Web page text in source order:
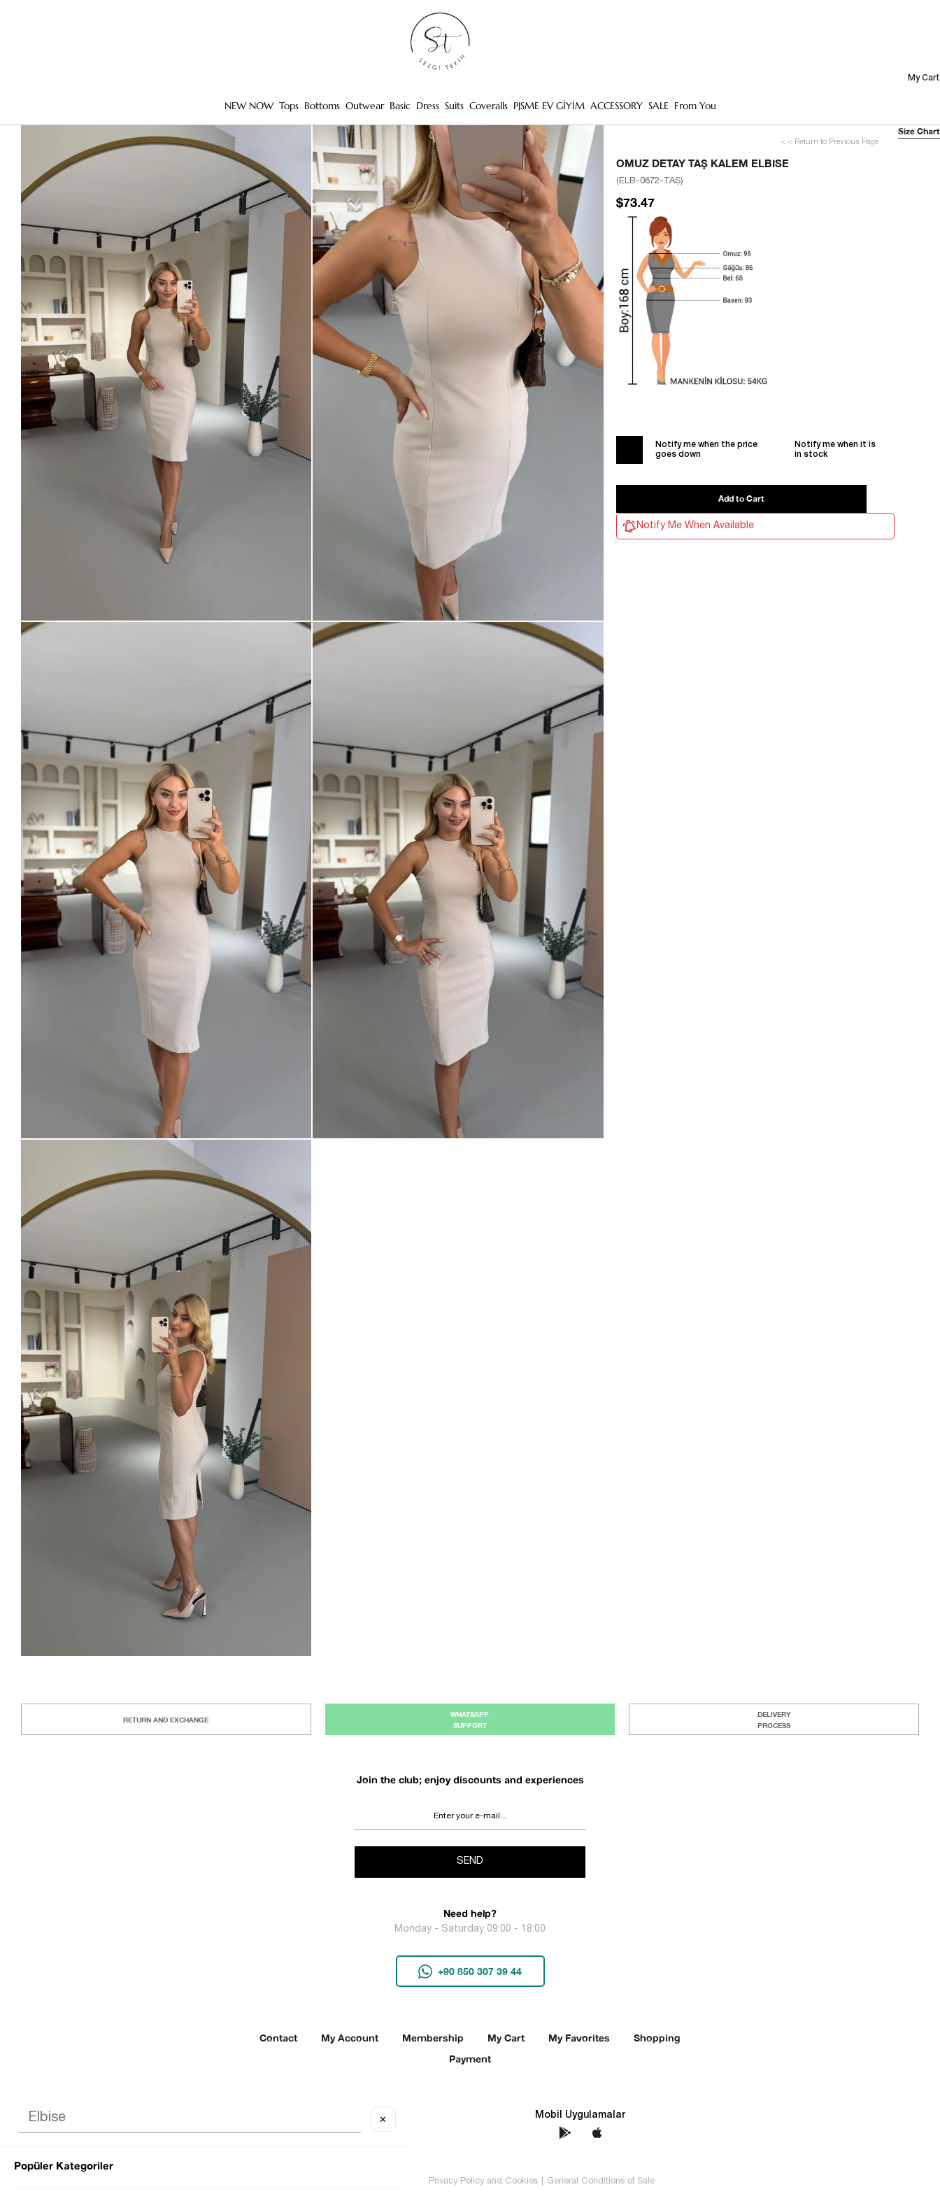
My Cart
NEW NOW Tops Bottoms Outwear Basic Dress Suits Coveralls PJSME EV GİYİM ACCESSORY SALE From You
< < Return to Previous Page
OMUZ DETAY TAŞ KALEM ELBISE
(ELB-0672-TAŞ)
$73.47
Notify me when the price
goes down
Notify me when it is
in stock
Notify Me When Available
Size Chart
RETURN AND EXCHANGE
WHATSAPP
SUPPORT
DELIVERY
PROCESS
Join the club; enjoy discounts and experiences
SEND
Need help?
Monday - Saturday 09:00 - 18:00
+90 850 307 39 44
Contact My Account Membership My Cart My Favorites
Shopping
Payment
Social Media Mobil Uygulamalar
Privacy Policy and Cookies General Conditions of Sale
✕
Popüler Kategoriler